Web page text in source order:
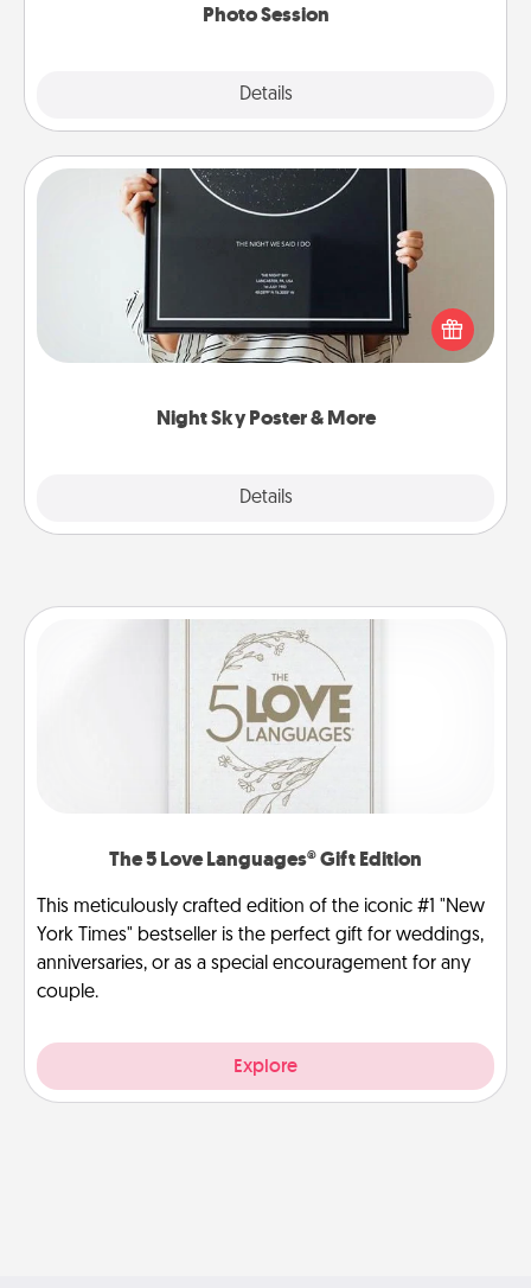
Photo Session
Details
Night Sky Poster & More
Details
Night Sky Poster & More
Honor a special memory by ordering a framed
poster of the night sky from wherever you were on
that very date! It’s a beautiful and romantic way to
remind your loved one how much they mean to
The 5 Love Languages® Gift Edition
This meticulously crafted edition of the iconic #1 "New
York Times" bestseller is the perfect gift for weddings,
anniversaries, or as a special encouragement for any
couple.
Explore